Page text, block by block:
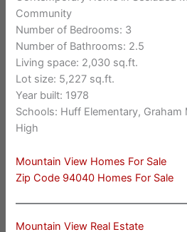
Community
Number of Bedrooms: 3
Number of Bathrooms: 2.5
Living space: 2,030 sq.ft.
Lot size: 5,227 sq.ft.
Year built: 1978
Schools: Huff Elementary,
High
Mountain View Homes For Sale
Zip Code 94040 Homes For Sale
Mountain View Real Estate